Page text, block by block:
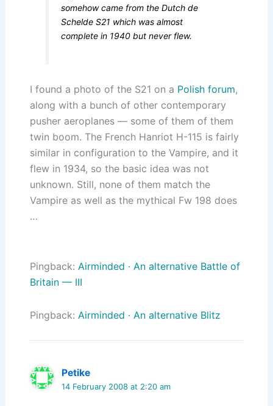
somehow came from the Dutch de
Schelde S21 which was almost
complete in 1940 but never flew.
I found a photo of the S21 on a Polish forum,
along with a bunch of other contemporary
pusher aeroplanes — some of them of them
twin boom. The French Hanriot H-115 is fairly
similar in configuration to the Vampire, and it
flew in 1934, so the basic idea was not
unknown. Still, none of them match the
Vampire as well as the mythical Fw 198 does
…
Pingback: Airminded · An alternative Battle of
Britain — III
Pingback: Airminded · An alternative Blitz
Petike
14 February 2008 at 2:20 am